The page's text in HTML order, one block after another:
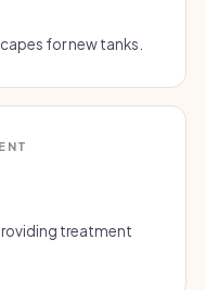
for new tanks.
treatment